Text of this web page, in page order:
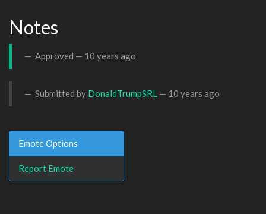
Notes
Approved — 10 years ago
Submitted by DonaldTrumpSRL — 10 years ago
Emote Options
Report Emote